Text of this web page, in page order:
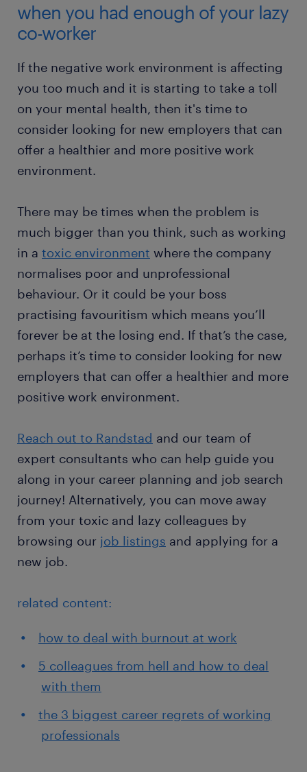
when you had enough of your lazy
co-worker
If the negative work environment is affecting
you too much and it is starting to take a toll
on your mental health, then it's time to
consider looking for new employers that can
offer a healthier and more positive work
environment.
There may be times when the problem is
much bigger than you think, such as working
in a toxic environment where the company
normalises poor and unprofessional
behaviour. Or it could be your boss
practising favouritism which means you’ll
forever be at the losing end. If that’s the case,
perhaps it’s time to consider looking for new
employers that can offer a healthier and more
positive work environment.
Reach out to Randstad and our team of
expert consultants who can help guide you
along in your career planning and job search
journey! Alternatively, you can move away
from your toxic and lazy colleagues by
browsing our job listings and applying for a
new job.
related content:
how to deal with burnout at work
5 colleagues from hell and how to deal
with them
the 3 biggest career regrets of working
professionals